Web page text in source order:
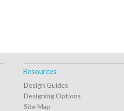
Resources
Design Guides
Designing Options
Site Map